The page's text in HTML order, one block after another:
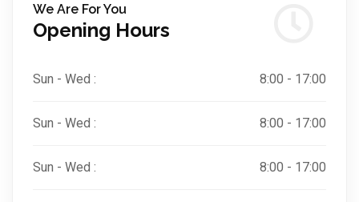
We Are For You
Opening Hours
Sun - Wed : 8:00 - 17:00
Sun - Wed : 8:00 - 17:00
Sun - Wed : 8:00 - 17:00